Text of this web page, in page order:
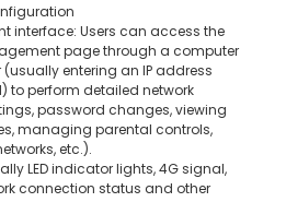
interface: Users can access the
page through a computer
(usually entering an IP address
to perform detailed network
password changes, viewing
managing parental controls,
etc.).
LED indicator lights, 4G signal,
connection status and other